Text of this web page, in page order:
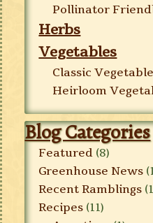
Pollinator
Herbs
Vegetables
Classic
Heirloom
Blog Categories
Featured (8)
Greenhouse News
Recent Ramblings
Recipes (11)